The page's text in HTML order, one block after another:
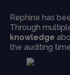
Rephine has
Through
knowledge
the auditing